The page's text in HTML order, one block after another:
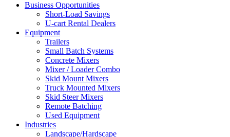
Business Opportunities
Short-Load Savings
U-cart Rental Dealers
Equipment
Trailers
Small Batch Systems
Concrete Mixers
Mixer / Loader Combo
Skid Mount Mixers
Truck Mounted Mixers
Skid Steer Mixers
Remote Batching
Used Equipment
Industries
Landscape/Hardscape